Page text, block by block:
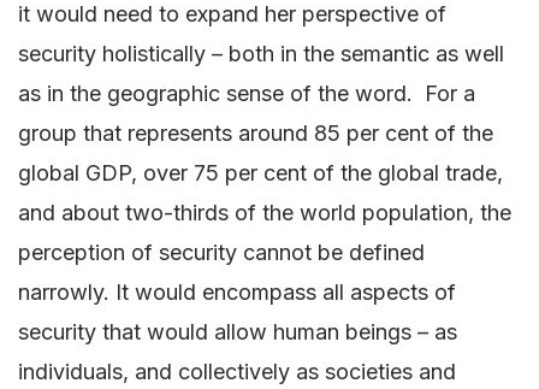
it would need to expand her perspective of
security holistically – both in the semantic as well
as in the geographic sense of the word. For a
group that represents around 85 per cent of the
global GDP, over 75 per cent of the global trade,
and about two-thirds of the world population, the
perception of security cannot be defined
narrowly. It would encompass all aspects of
security that would allow human beings – as
individuals, and collectively as societies and